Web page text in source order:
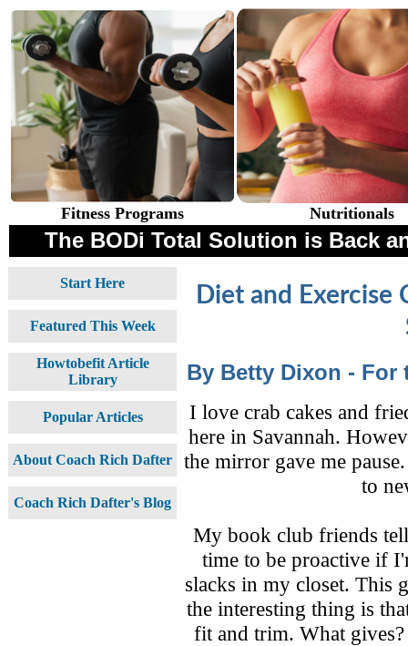
Fitness Programs Nutritionals
The BODi Total Solution is Back
Diet and Exercise
By Betty Dixon - For
I love crab cakes and
here in Savannah.
the mirror gave me
to
My book club friends
time to be proactive if
slacks in my closet. This
the interesting thing is
fit and trim. What
Start Here
Featured This Week
Howtobefit Article
Library
Popular Articles
About Coach Rich Dafter
Coach Rich Dafter's Blog